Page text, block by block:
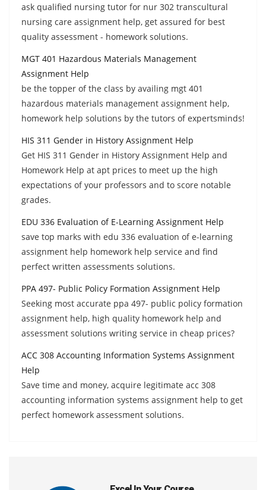
ask qualified nursing tutor for nur 302 transcultural
nursing care assignment help, get assured for best
quality assessment - homework solutions.
MGT 401 Hazardous Materials Management
Assignment Help
be the topper of the class by availing mgt 401
hazardous materials management assignment help,
homework help solutions by the tutors of expertsminds!
HIS 311 Gender in History Assignment Help
Get HIS 311 Gender in History Assignment Help and
Homework Help at apt prices to meet up the high
expectations of your professors and to score notable
grades.
EDU 336 Evaluation of E-Learning Assignment Help
save top marks with edu 336 evaluation of e-learning
assignment help homework help service and find
perfect written assessments solutions.
PPA 497- Public Policy Formation Assignment Help
Seeking most accurate ppa 497- public policy formation
assignment help, high quality homework help and
assessment solutions writing service in cheap prices?
ACC 308 Accounting Information Systems Assignment
Help
Save time and money, acquire legitimate acc 308
accounting information systems assignment help to get
perfect homework assessment solutions.